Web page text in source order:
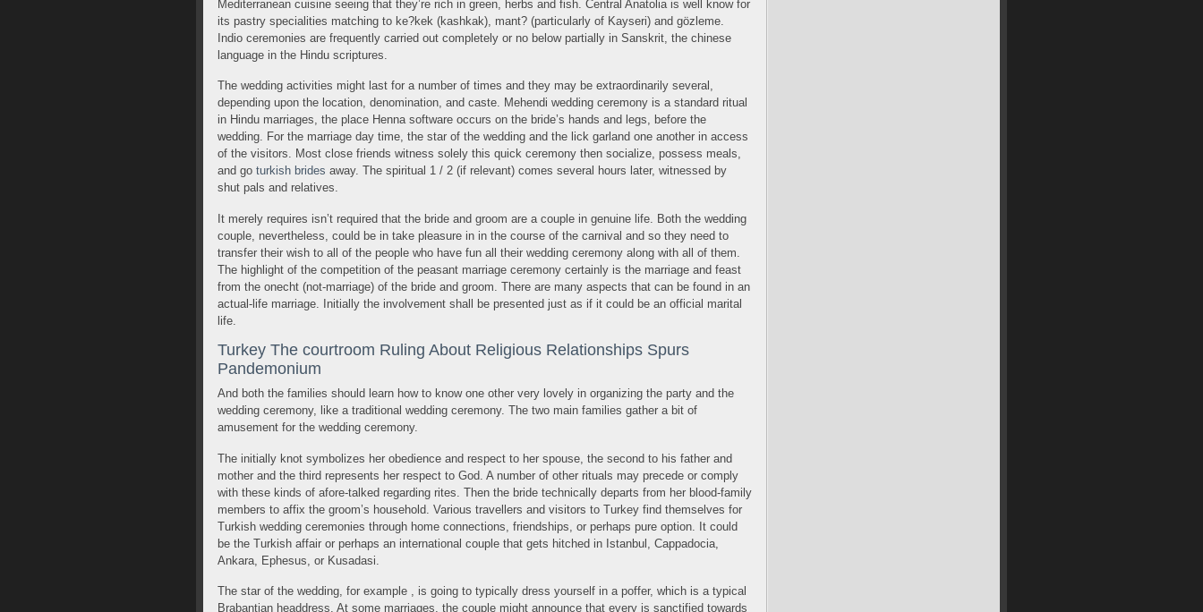
Mediterranean cuisine seeing that they’re rich in green, herbs and fish. Central Anatolia is well know for
its pastry specialities matching to ke?kek (kashkak), mant? (particularly of Kayseri) and gözleme.
Indio ceremonies are frequently carried out completely or no below partially in Sanskrit, the chinese
language in the Hindu scriptures.
The wedding activities might last for a number of times and they may be extraordinarily several,
depending upon the location, denomination, and caste. Mehendi wedding ceremony is a standard ritual
in Hindu marriages, the place Henna software occurs on the bride’s hands and legs, before the
wedding. For the marriage day time, the star of the wedding and the lick garland one another in access
of the visitors. Most close friends witness solely this quick ceremony then socialize, possess meals,
and go turkish brides away. The spiritual 1 / 2 (if relevant) comes several hours later, witnessed by
shut pals and relatives.
It merely requires isn’t required that the bride and groom are a couple in genuine life. Both the wedding
couple, nevertheless, could be in take pleasure in in the course of the carnival and so they need to
transfer their wish to all of the people who have fun all their wedding ceremony along with all of them.
The highlight of the competition of the peasant marriage ceremony certainly is the marriage and feast
from the onecht (not-marriage) of the bride and groom. There are many aspects that can be found in an
actual-life marriage. Initially the involvement shall be presented just as if it could be an official marital
life.
Turkey The courtroom Ruling About Religious Relationships Spurs
Pandemonium
And both the families should learn how to know one other very lovely in organizing the party and the
wedding ceremony, like a traditional wedding ceremony. The two main families gather a bit of
amusement for the wedding ceremony.
The initially knot symbolizes her obedience and respect to her spouse, the second to his father and
mother and the third represents her respect to God. A number of other rituals may precede or comply
with these kinds of afore-talked regarding rites. Then the bride technically departs from her blood-family
members to affix the groom’s household. Various travellers and visitors to Turkey find themselves for
Turkish wedding ceremonies through home connections, friendships, or perhaps pure option. It could
be the Turkish affair or perhaps an international couple that gets hitched in Istanbul, Cappadocia,
Ankara, Ephesus, or Kusadasi.
The star of the wedding, for example , is going to typically dress yourself in a poffer, which is a typical
Brabantian headdress. At some marriages, the couple might announce that every is sanctified towards